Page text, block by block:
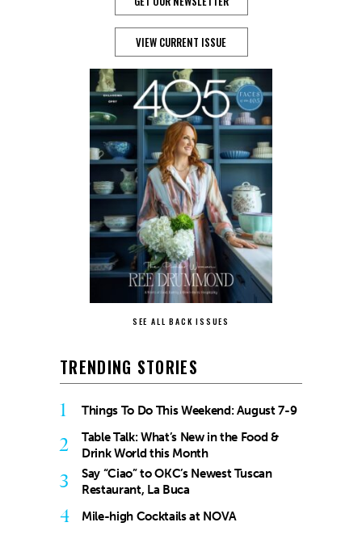
VIEW CURRENT ISSUE
SEE ALL BACK ISSUES
TRENDING STORIES
1 Things To Do This Weekend: August 7-9
2
Table Talk: What’s New in the Food &
Drink World this Month
3
Say “Ciao” to OKC’s Newest Tuscan
Restaurant, La Buca
4 Mile-high Cocktails at NOVA